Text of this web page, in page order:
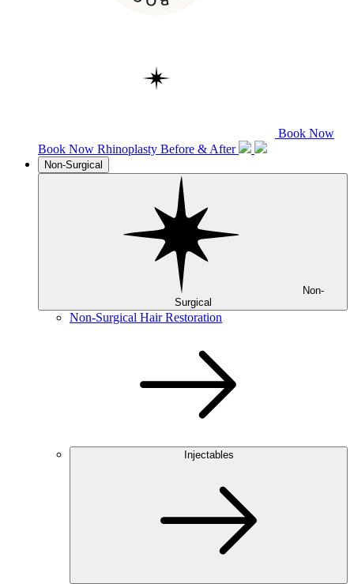
Book Now
Book Now Rhinoplasty Before & After
Non-Surgical
Surgical
Non-Surgical Hair Restoration
Injectables